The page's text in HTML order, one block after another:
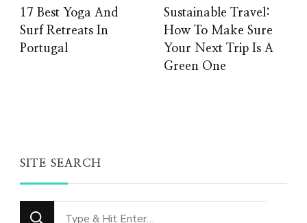
17 Best Yoga And
Surf Retreats In
Portugal
Sustainable Travel:
How To Make Sure
Your Next Trip Is A
Green One
SITE SEARCH
Looking